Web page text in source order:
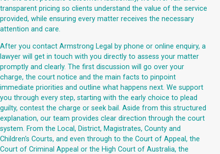
transparent pricing so clients understand the value of the service
provided, while ensuring every matter receives the necessary
attention and care.
After you contact Armstrong Legal by phone or online enquiry, a
lawyer will get in touch with you directly to assess your matter
promptly and clearly. The first discussion will go over your
charge, the court notice and the main facts to pinpoint
immediate priorities and outline what happens next. We support
you through every step, starting with the early choice to plead
guilty, contest the charge or seek bail. Aside from this structured
explanation, our team provides clear direction through the court
system. From the Local, District, Magistrates, County and
Children's Courts, and even through to the Court of Appeal, the
Court of Criminal Appeal or the High Court of Australia, the